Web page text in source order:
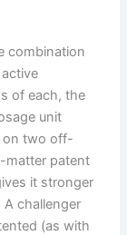
combination
of each, the
unit
on two off-
matter patent
it stronger
challenger
(as with